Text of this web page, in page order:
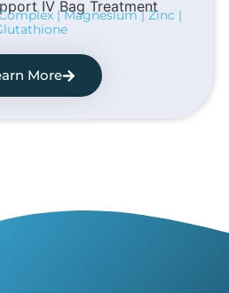
| Magnesium | Zinc |
More